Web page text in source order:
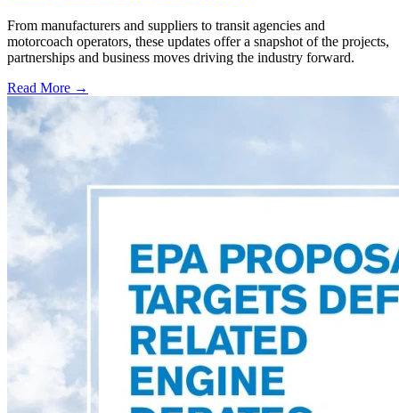
From manufacturers and suppliers to transit agencies and
motorcoach operators, these updates offer a snapshot of the projects,
partnerships and business moves driving the industry forward.
Read More →